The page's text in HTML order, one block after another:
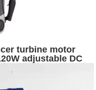
turbine motor
adjustable DC